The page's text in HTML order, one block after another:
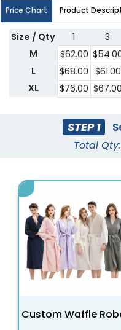
Price Chart Product
Size / Qty 1 3
M
$62.00
L
$68.00 $61.00
XL
$76.00 $67.00
STEP 1
Total Qty:
Custom Waffle